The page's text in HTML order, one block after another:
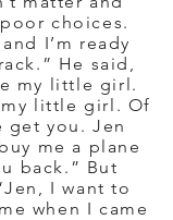
choices.
I’m ready
He said,
my little girl.
my little girl. Of
get you. Jen
me a plane
back.” But
I want to
when I came